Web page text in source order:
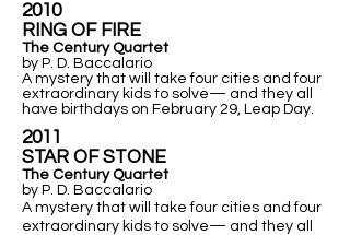
2010
RING OF FIRE
The Century Quartet
by P. D. Baccalario
A mystery that will take four cities and four
extraordinary kids to solve— and they all
have birthdays on February 29, Leap Day.
2011
​STAR OF STONE
The Century Quartet
by P. D. Baccalario
A mystery that will take four cities and four
extraordinary kids to solve— and they all